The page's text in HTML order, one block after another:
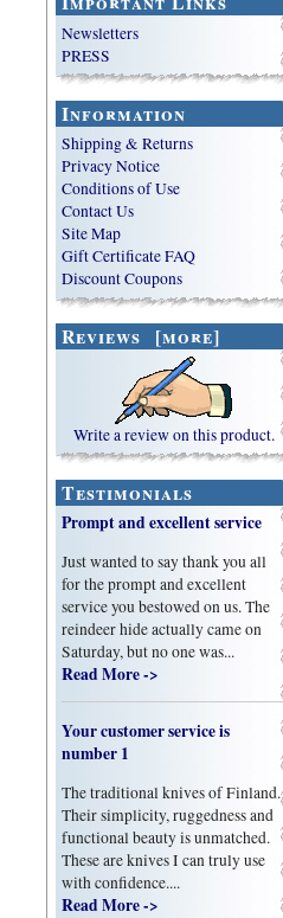
Newsletters
PRESS
Information
Shipping & Returns
Privacy Notice
Conditions of Use
Contact Us
Site Map
Gift Certificate FAQ
Discount Coupons
Reviews [more]
Write a review on this product.
Testimonials
Prompt and excellent service
Just wanted to say thank you all
for the prompt and excellent
service you bestowed on us. The
reindeer hide actually came on
Saturday, but no one was...
Read More ->
Your customer service is
number 1
The traditional knives of Finland.
Their simplicity, ruggedness and
functional beauty is unmatched.
These are knives I can truly use
with confidence....
Read More ->